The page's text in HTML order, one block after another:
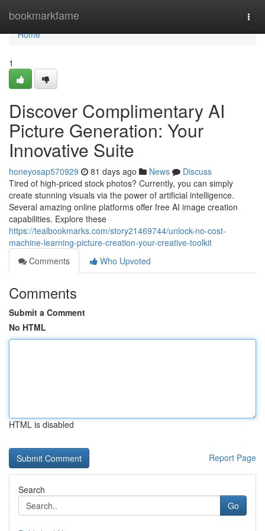
bookmarkfame
Home
Home
1
Discover Complimentary AI
Picture Generation: Your
Innovative Suite
honeyosap570929 81 days ago News
Discuss
Tired of high-priced stock photos? Currently, you can simply
create stunning visuals via the power of artificial intelligence.
Several amazing online platforms offer free AI image creation
capabilities. Explore these
https://tealbookmarks.com/story21469744/unlock-no-cost-
machine-learning-picture-creation-your-creative-toolkit
Comments
Who Upvoted
Comments
Submit a Comment
No HTML
HTML is disabled
Report Page
Search
Go